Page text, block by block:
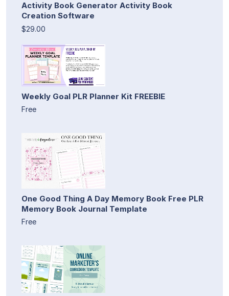
Activity Book Generator Activity Book
Creation Software
$29.00
Weekly Goal PLR Planner Kit FREEBIE
Free
One Good Thing A Day Memory Book Free PLR
Memory Book Journal Template
Free